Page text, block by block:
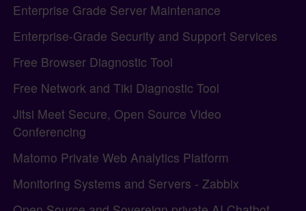
Enterprise Grade Server Maintenance
Enterprise-Grade Security and Support Services
Free Browser Diagnostic Tool
Free Network and Tiki Diagnostic Tool
Jitsi Meet Secure, Open Source Video
Conferencing
Matomo Private Web Analytics Platform
Monitoring Systems and Servers - Zabbix